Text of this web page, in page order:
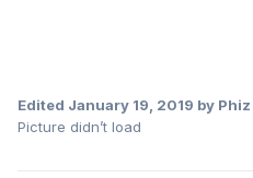
Edited January 19, 2019 by Phiz
Picture didn’t load